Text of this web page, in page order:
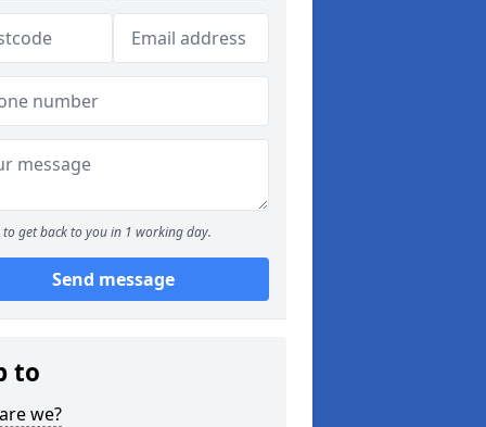
to get back to you in 1 working day.
Send message
to
we?